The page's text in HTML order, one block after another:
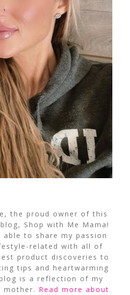
the proud owner of this
Shop with Me Mama!
able to share my passion
related with all of
product discoveries to
tips and heartwarming
is a reflection of my
mother. Read more about